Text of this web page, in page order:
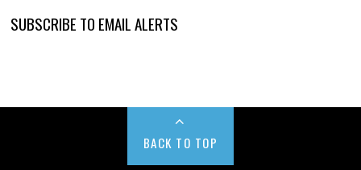
SUBSCRIBE TO EMAIL ALERTS
BACK TO TOP